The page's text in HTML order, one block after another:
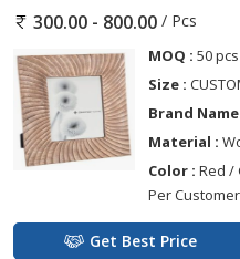
300.00 - 800.00 / Pcs
MOQ : 50 pcs
Size :
Brand Name
Material :
Color : Red /
Per
Get Best Price